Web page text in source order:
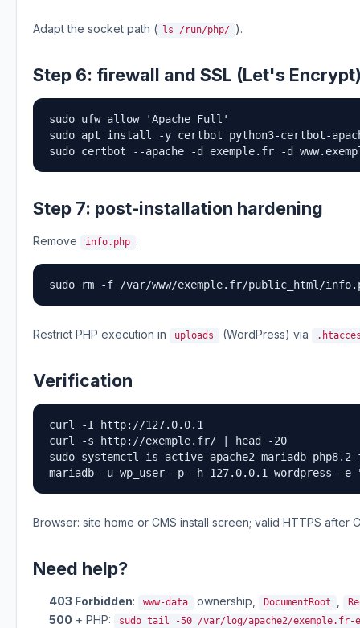
Adapt the socket path ( ls /run/php/ ).
Step 6: firewall and SSL (Let's
sudo ufw allow 'Apache Full'
sudo apt install -y certbot python3-certbot-
sudo certbot --apache -d exemple.fr -d
Step 7: post-installation hardening
Remove info.php :
sudo rm -f /var/www/exemple.fr/public_html/
Restrict PHP execution in uploads (WordPress) via
Verification
curl -I http://127.0.0.1
curl -s http://exemple.fr/ | head -20
sudo systemctl is-active apache2 mariadb
mariadb -u wp_user -p -h 127.0.0.1 wordpress -e
Browser: site home or CMS install screen; valid HTTPS after
Need help?
403 Forbidden: www-data ownership, DocumentRoot
500 + PHP: sudo tail -50 /var/log/apache2/